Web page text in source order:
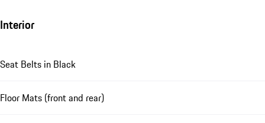
Interior
Seat Belts in Black
Floor Mats (front and rear)